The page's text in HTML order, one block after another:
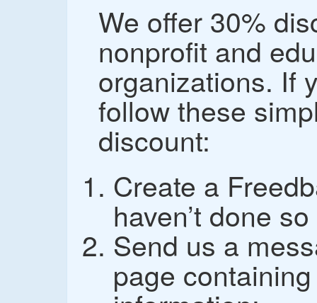
We offer 30%
nonprofit and
organizations. If
follow these
discount:
Create a
haven’t done
Send us a
page